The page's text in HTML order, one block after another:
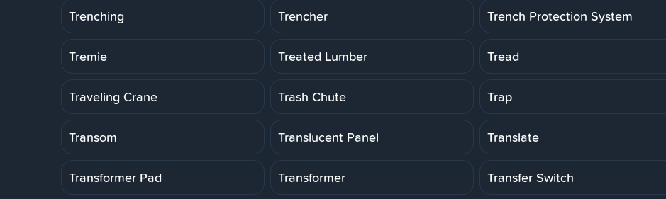
Trenching Trencher Trench Protection System
Tremie Treated Lumber Tread
Traveling Crane Trash Chute Trap
Transom Translucent Panel Translate
Transformer Pad Transformer Transfer Switch